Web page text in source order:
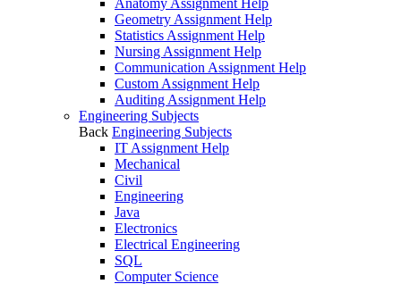
Anatomy Assignment Help
Geometry Assignment Help
Statistics Assignment Help
Nursing Assignment Help
Communication Assignment Help
Custom Assignment Help
Auditing Assignment Help
Engineering Subjects
Back Engineering Subjects
IT Assignment Help
Mechanical
Civil
Engineering
Java
Electronics
Electrical Engineering
SQL
Computer Science